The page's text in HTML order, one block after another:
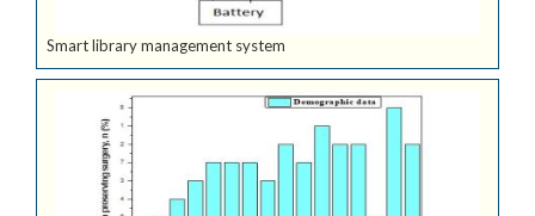
Smart library management system